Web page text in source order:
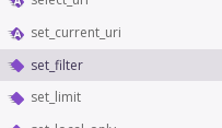
set_current_uri
set_filter
set_limit